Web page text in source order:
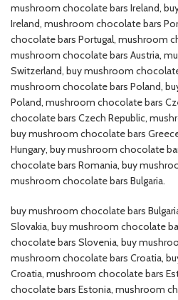
mushroom chocolate bars Ireland​,
Ireland​, mushroom chocolate bars
chocolate bars Portugal​, mushroom
mushroom chocolate bars Austria,
Switzerland​, buy mushroom
mushroom chocolate bars Poland​,
Poland​, mushroom chocolate bars
chocolate bars Czech Republic​,
buy mushroom chocolate bars
Hungary​, buy mushroom chocolate
chocolate bars Romania​, buy
mushroom chocolate bars Bulgaria​.
buy mushroom chocolate bars
Slovakia​, buy mushroom chocolate
chocolate bars Slovenia​, buy
mushroom chocolate bars Croatia​,
Croatia​, mushroom chocolate bars
chocolate bars Estonia​, mushroom